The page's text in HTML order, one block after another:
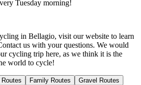
Tuesday morning!
in Bellagio, visit our website to learn
us with your questions. We would
cycling trip here, as we think it is the
world to cycle!
Routes Family Routes
Gravel Routes